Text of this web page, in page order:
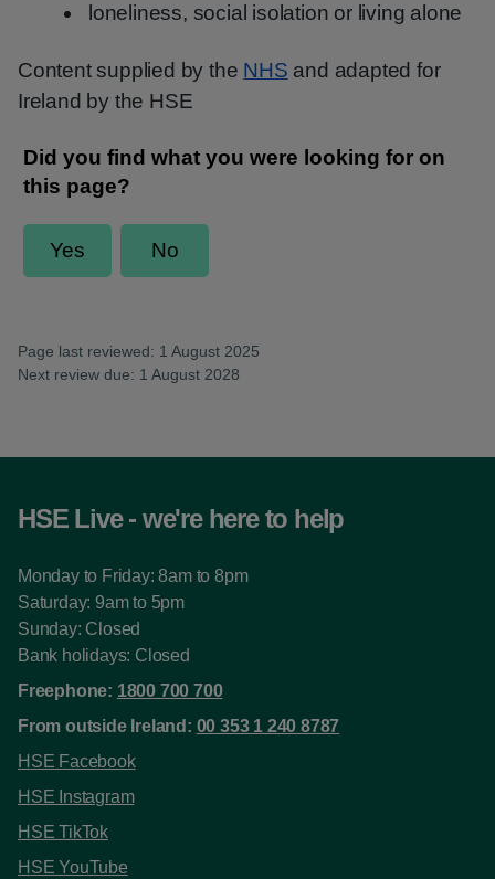
loneliness, social isolation or living alone
Content supplied by the NHS and adapted for
Ireland by the HSE
Page last reviewed: 1 August 2025
Next review due: 1 August 2028
HSE Live - we're here to help
Monday to Friday: 8am to 8pm
Saturday: 9am to 5pm
Sunday: Closed
Bank holidays: Closed
Freephone: 1800 700 700
From outside Ireland: 00 353 1 240 8787
HSE Facebook
HSE Instagram
HSE TikTok
HSE YouTube